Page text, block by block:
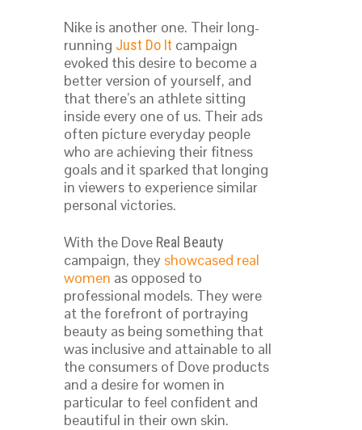
Nike is another one. Their long-
running Just Do It campaign
evoked this desire to become a
better version of yourself, and
that there’s an athlete sitting
inside every one of us. Their ads
often picture everyday people
who are achieving their fitness
goals and it sparked that longing
in viewers to experience similar
personal victories.
With the Dove Real Beauty
campaign, they showcased real
women as opposed to
professional models. They were
at the forefront of portraying
beauty as being something that
was inclusive and attainable to all
the consumers of Dove products
and a desire for women in
particular to feel confident and
beautiful in their own skin.